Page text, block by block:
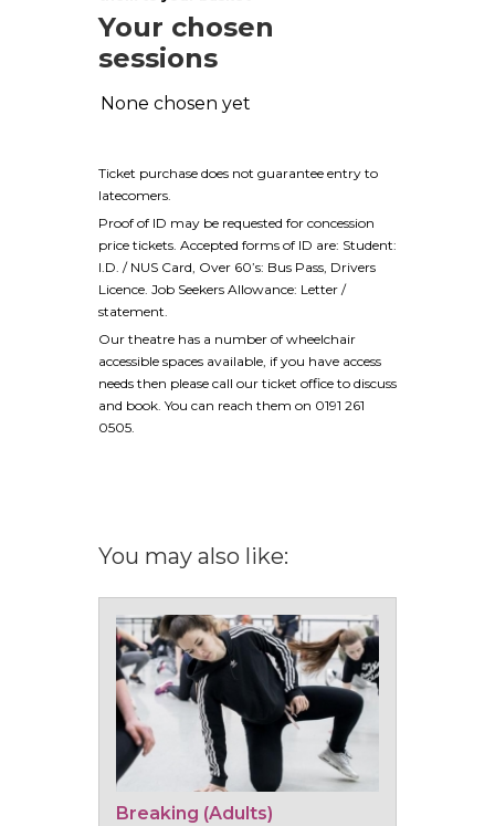
Your chosen
sessions
None chosen yet
Ticket purchase does not guarantee entry to
latecomers.
Proof of ID may be requested for concession
price tickets. Accepted forms of ID are: Student:
I.D. / NUS Card, Over 60’s: Bus Pass, Drivers
Licence. Job Seekers Allowance: Letter /
statement.
Our theatre has a number of wheelchair
accessible spaces available, if you have access
needs then please call our ticket office to discuss
and book. You can reach them on 0191 261
0505.
You may also like:
Breaking (Adults)